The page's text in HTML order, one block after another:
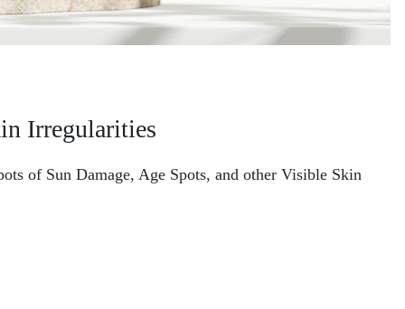
Irregularities
of Sun Damage, Age Spots, and other Visible Skin